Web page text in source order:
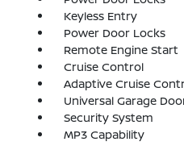
Keyless Entry
Power Door Locks
Remote Engine Start
Cruise Control
Adaptive Cruise
Universal Garage
Security System
MP3 Capability